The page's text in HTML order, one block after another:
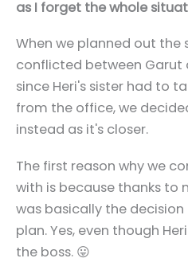
as I forget the whole
When we planned out the
conflicted between Garut
since Heri's sister had to
from the office, we
instead as it's closer.
The first reason why we
with is because thanks to
was basically the
plan. Yes, even though
the boss. 😛